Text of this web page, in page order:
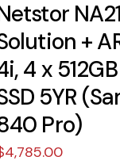
+
4 x
5YR
Pro)
4,785.00